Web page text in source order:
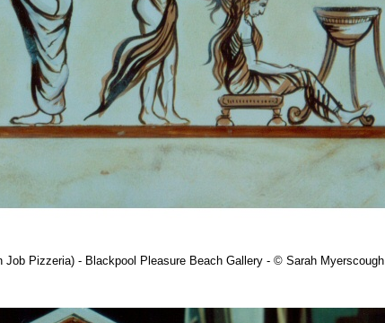
Pizzeria) - Blackpool Pleasure Beach Gallery - © Sarah Myerscough